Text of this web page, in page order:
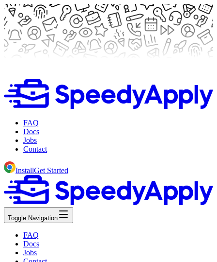
FAQ
Docs
Jobs
Contact
InstallGet Started
Toggle Navigation
FAQ
Docs
Jobs